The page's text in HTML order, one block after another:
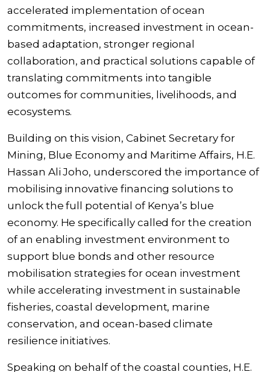
accelerated implementation of ocean
commitments, increased investment in ocean-
based adaptation, stronger regional
collaboration, and practical solutions capable of
translating commitments into tangible
outcomes for communities, livelihoods, and
ecosystems.
Building on this vision, Cabinet Secretary for
Mining, Blue Economy and Maritime Affairs, H.E.
Hassan Ali Joho, underscored the importance of
mobilising innovative financing solutions to
unlock the full potential of Kenya’s blue
economy. He specifically called for the creation
of an enabling investment environment to
support blue bonds and other resource
mobilisation strategies for ocean investment
while accelerating investment in sustainable
fisheries, coastal development, marine
conservation, and ocean-based climate
resilience initiatives.
Speaking on behalf of the coastal counties, H.E.